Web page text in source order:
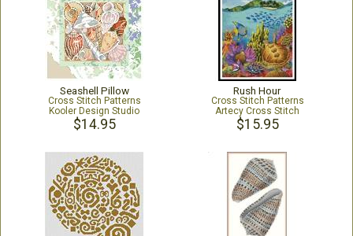
Seashell Pillow
Cross Stitch Patterns
Kooler Design Studio
$14.95
Rush Hour
Cross Stitch Patterns
Artecy Cross Stitch
$15.95